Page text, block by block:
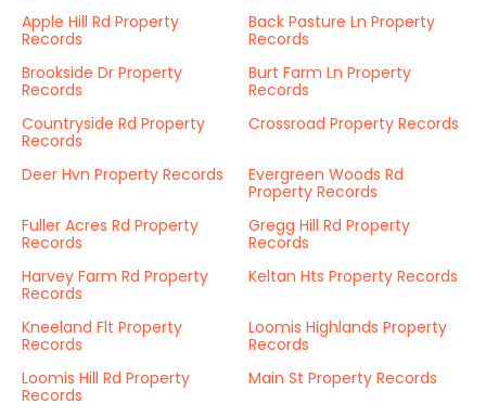
Apple Hill Rd Property
Records
Back Pasture Ln Property
Records
Brookside Dr Property
Records
Burt Farm Ln Property
Records
Countryside Rd Property
Records
Crossroad Property Records
Deer Hvn Property Records
Evergreen Woods Rd
Property Records
Fuller Acres Rd Property
Records
Gregg Hill Rd Property
Records
Harvey Farm Rd Property
Records
Keltan Hts Property Records
Kneeland Flt Property
Records
Loomis Highlands Property
Records
Loomis Hill Rd Property
Records
Main St Property Records